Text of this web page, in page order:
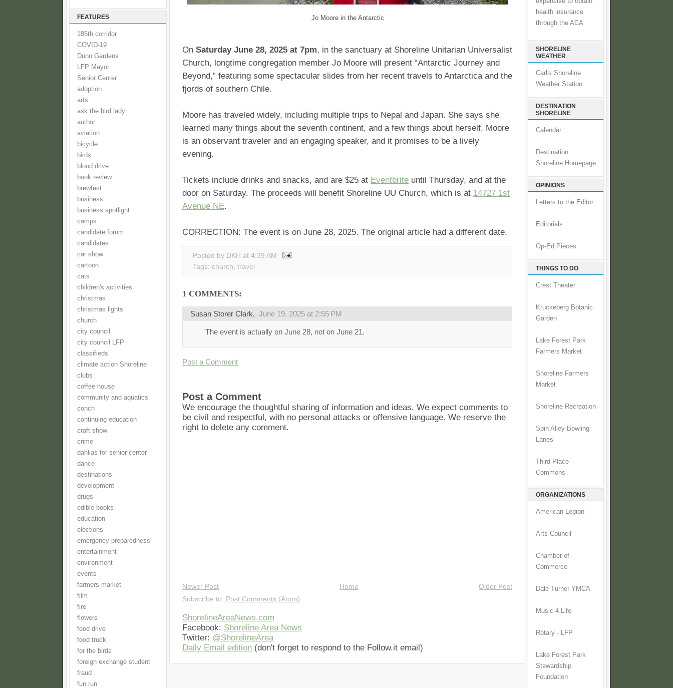
FEATURES
185th corridor
COVID-19
Dunn Gardens
LFP Mayor
Senior Center
adoption
arts
ask the bird lady
author
aviation
bicycle
birds
blood drive
book review
brewfest
business
business spotlight
camps
candidate forum
candidates
car show
cartoon
cats
children's activities
christmas
christmas lights
church
city council
city council LFP
classifieds
climate action Shoreline
clubs
coffee house
community and aquatics
conch
continuing education
craft show
crime
dahlias for senior center
dance
destinations
development
drugs
edible books
education
elections
emergency preparedness
entertainment
environment
events
farmers market
film
fire
flowers
food drive
food truck
for the birds
foreign exchange student
fraud
fun run
Jo Moore in the Antarctic
On Saturday June 28, 2025 at 7pm, in the sanctuary at Shoreline Unitarian Universalist
Church, longtime congregation member Jo Moore will present “Antarctic Journey and
Beyond,” featuring some spectacular slides from her recent travels to Antarctica and the
fjords of southern Chile.
Moore has traveled widely, including multiple trips to Nepal and Japan. She says she
learned many things about the seventh continent, and a few things about herself. Moore
is an observant traveler and an engaging speaker, and it promises to be a lively
evening.
Tickets include drinks and snacks, and are $25 at Eventbrite until Thursday, and at the
door on Saturday. The proceeds will benefit Shoreline UU Church, which is at 14727 1st
Avenue NE.
CORRECTION: The event is on June 28, 2025. The original article had a different date.
Posted by DKH at 4:39 AM
Tags: church, travel
1 COMMENTS:
Susan Storer Clark, June 19, 2025 at 2:55 PM
The event is actually on June 28, not on June 21.
Post a Comment
Post a Comment
We encourage the thoughtful sharing of information and ideas. We expect comments to
be civil and respectful, with no personal attacks or offensive language. We reserve the
right to delete any comment.
Newer Post Older Post
Home
Subscribe to: Post Comments (Atom)
ShorelineAreaNews.com
Facebook: Shoreline Area News
Twitter: @ShorelineArea
Daily Email edition (don't forget to respond to the Follow.it email)
health insurance
through the ACA
SHORELINE
WEATHER
Carl's Shoreline
Weather Station
DESTINATION
SHORELINE
Calendar
Destination
Shoreline Homepage
OPINIONS
Letters to the Editor
Editorials
Op-Ed Pieces
THINGS TO DO
Crest Theater
Kruckeberg Botanic
Garden
Lake Forest Park
Farmers Market
Shoreline Farmers
Market
Shoreline Recreation
Spin Alley Bowling
Lanes
Third Place
Commons
ORGANIZATIONS
American Legion
Arts Council
Chamber of
Commerce
Dale Turner YMCA
Music 4 Life
Rotary - LFP
Lake Forest Park
Stewardship
Foundation